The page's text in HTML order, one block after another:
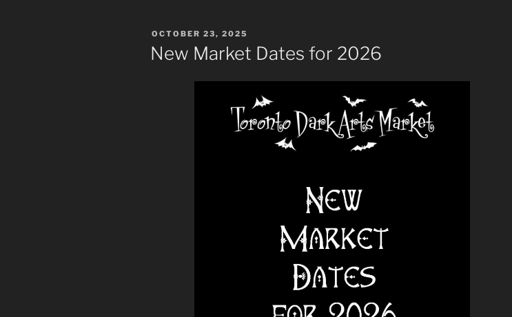
POSTED
ON
OCTOBER 23, 2025
New Market Dates for 2026